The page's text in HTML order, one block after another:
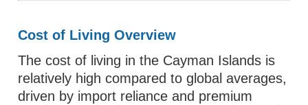
Cost of Living Overview
The cost of living in the Cayman Islands is
relatively high compared to global averages,
driven by import reliance and premium